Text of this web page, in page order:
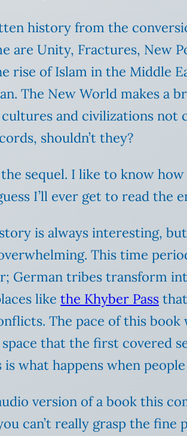
history from the
are Unity, Fractures, New
rise of Islam in the Middle
The New World makes
and civilizations
shouldn’t they?
sequel. I like to know
I’ll ever get to read the
is always interesting,
This time
German tribes transform
like the Khyber Pass
The pace of this
that the first covered
is what happens when
version of a book this
can’t really grasp the